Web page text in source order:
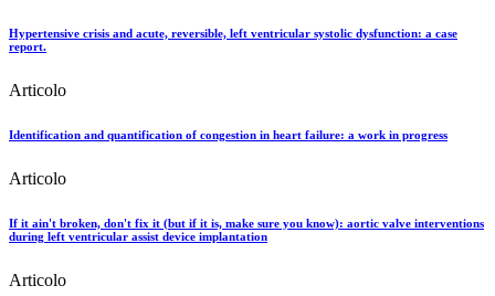
Hypertensive crisis and acute, reversible, left ventricular systolic dysfunction: a case
report.
Articolo
Identification and quantification of congestion in heart failure: a work in progress
Articolo
If it ain't broken, don't fix it (but if it is, make sure you know): aortic valve interventions
during left ventricular assist device implantation
Articolo